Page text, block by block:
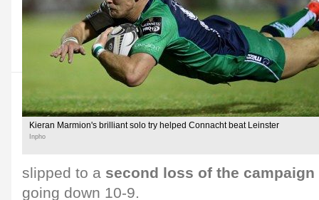
Kieran Marmion's brilliant solo try helped Connacht beat Leinster
Inpho
slipped to a second loss of the campaign
going down 10-9.